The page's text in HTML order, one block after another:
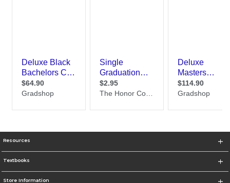
Resources
Textbooks
Store Information